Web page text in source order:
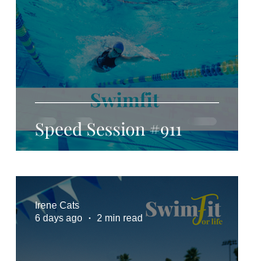
Speed Session #911
Irene Cats
6 days ago
2 min read